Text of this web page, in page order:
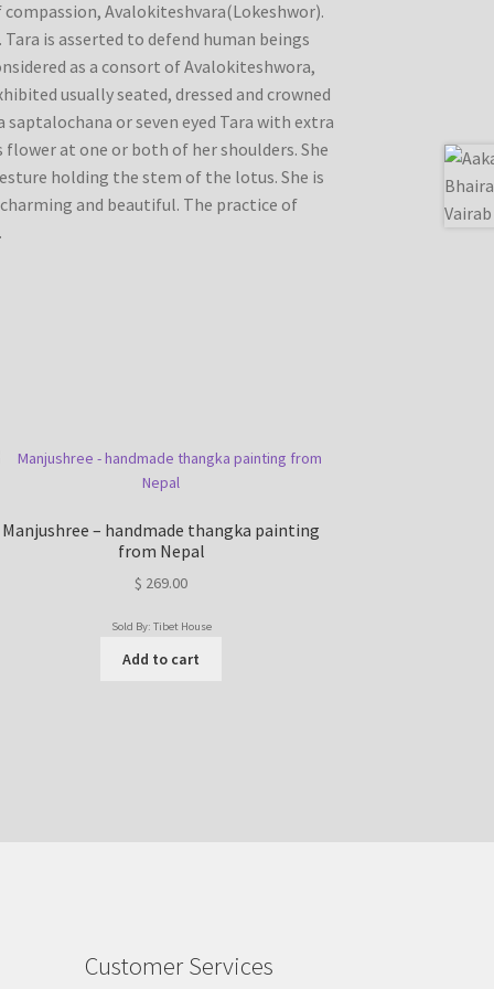
Avalokiteshvara(Lokeshwor).
is asserted to defend human beings
as a consort of Avalokiteshwora,
usually seated, dressed and crowned
saptalochana or seven eyed Tara with extra
at one or both of her shoulders. She
holding the stem of the lotus. She is
and beautiful. The practice of
Manjushree – handmade thangka painting
from Nepal
$ 269.00
Sold By: Tibet House
Add to cart
Customer Services